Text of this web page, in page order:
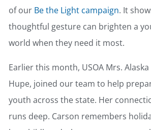
of our Be the Light campaign. It
thoughtful gesture can brighten a
world when they need it most.
Earlier this month, USOA Mrs.
Hupe, joined our team to help
youth across the state. Her
runs deep. Carson remembers